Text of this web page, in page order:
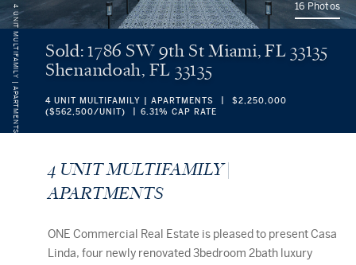
16 Photos
4 UNIT MULTIFAMILY | APARTMENTS
Sold: 1786 SW 9th St Miami, FL 33135
Shenandoah, FL 33135
4 UNIT MULTIFAMILY | APARTMENTS
$2,250,000
($562,500/UNIT)
6.31% CAP RATE
4 UNITMULTIFAMILY|
APARTMENTS
ONE Commercial Real Estate is pleased to present Casa
Linda, four newly renovated 3bedroom 2bath luxury